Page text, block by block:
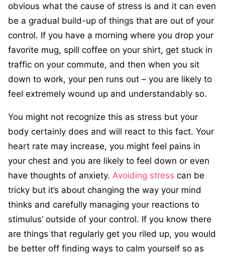
obvious what the cause of stress is and it can even
be a gradual build-up of things that are out of your
control. If you have a morning where you drop your
favorite mug, spill coffee on your shirt, get stuck in
traffic on your commute, and then when you sit
down to work, your pen runs out – you are likely to
feel extremely wound up and understandably so.
You might not recognize this as stress but your
body certainly does and will react to this fact. Your
heart rate may increase, you might feel pains in
your chest and you are likely to feel down or even
have thoughts of anxiety. Avoiding stress can be
tricky but it’s about changing the way your mind
thinks and carefully managing your reactions to
stimulus’ outside of your control. If you know there
are things that regularly get you riled up, you would
be better off finding ways to calm yourself so as